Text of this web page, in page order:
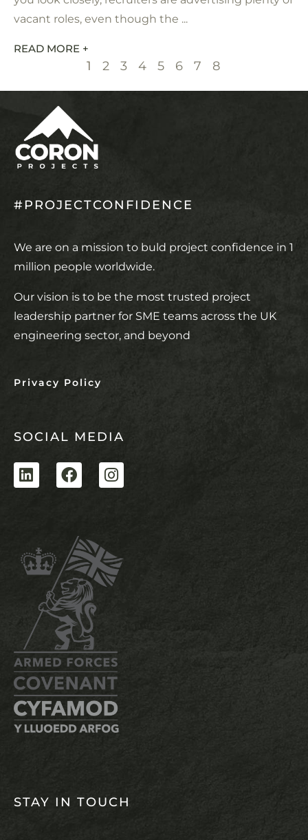
vacant roles, even though the ...
READ MORE +
1 2 3 4 5 6 7 8
#PROJECTCONFIDENCE
We are on a mission to buld project confidence in 1
million people worldwide.
Our vision is to be the most trusted project
leadership partner for SME teams across the UK
engineering sector, and beyond
Privacy Policy
SOCIAL MEDIA
STAY IN TOUCH